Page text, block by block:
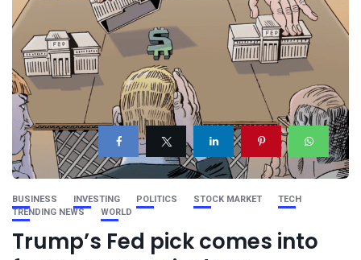
BUSINESS INVESTING POLITICS STOCK MARKET
TECH
TRENDING NEWS
WORLD
Trump’s Fed pick comes into